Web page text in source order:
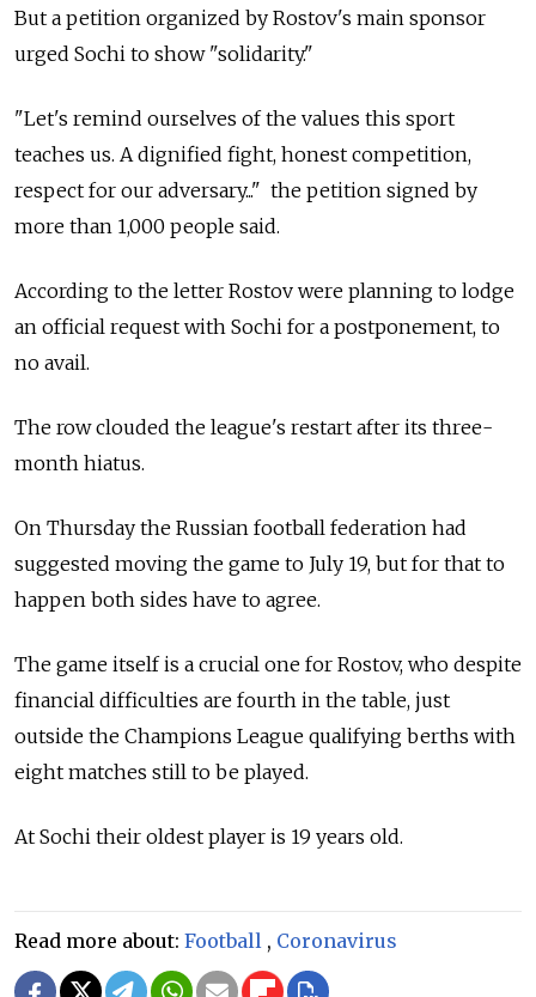
But a petition organized by Rostov's main sponsor
urged Sochi to show "solidarity."
"Let's remind ourselves of the values this sport
teaches us. A dignified fight, honest competition,
respect for our adversary..." the petition signed by
more than 1,000 people said.
According to the letter Rostov were planning to lodge
an official request with Sochi for a postponement, to
no avail.
The row clouded the league's restart after its three-
month hiatus.
On Thursday the Russian football federation had
suggested moving the game to July 19, but for that to
happen both sides have to agree.
The game itself is a crucial one for Rostov, who despite
financial difficulties are fourth in the table, just
outside the Champions League qualifying berths with
eight matches still to be played.
At Sochi their oldest player is 19 years old.
Read more about: Football , Coronavirus